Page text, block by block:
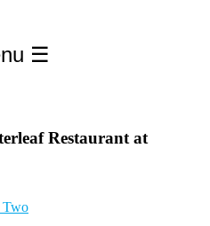
☰
Restaurant at
Two